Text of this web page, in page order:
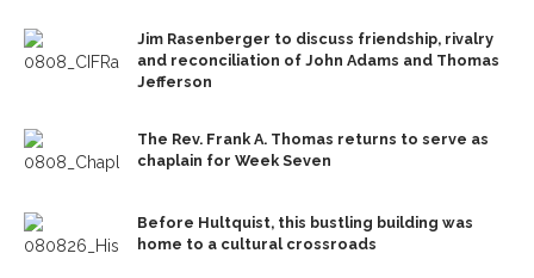
Jim Rasenberger to discuss friendship, rivalry
and reconciliation of John Adams and Thomas
Jefferson
The Rev. Frank A. Thomas returns to serve as
chaplain for Week Seven
Before Hultquist, this bustling building was
home to a cultural crossroads